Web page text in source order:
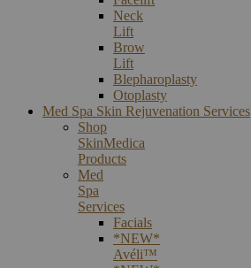
Neck
Lift
Brow
Lift
Blepharoplasty
Otoplasty
Med Spa Skin Rejuvenation Services
Shop
SkinMedica
Products
Med
Spa
Services
Facials
*NEW*
Avéli™